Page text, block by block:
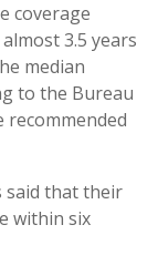
coverage
3.5 years
median
to the Bureau
said that their
within six